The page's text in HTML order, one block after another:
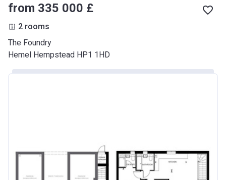
from ‍335 000 £
2 rooms
The Foundry
Hemel Hempstead HP1 1HD